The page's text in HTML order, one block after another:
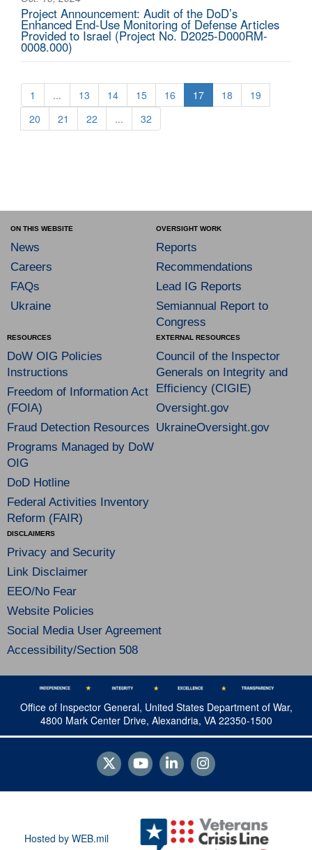
Project Announcement: Audit of the DoD’s
Enhanced End-Use Monitoring of Defense Articles
Provided to Israel (Project No. D2025-D000RM-
0008.000)
1 ... 13 14 15 16 17 18
19
20
21 22 ... 32
ON THIS WEBSITE
News
Careers
FAQs
Ukraine
OVERSIGHT WORK
Reports
Recommendations
Lead IG Reports
Semiannual Report to
Congress
RESOURCES
DoW OIG Policies
Instructions
Freedom of Information Act
(FOIA)
Fraud Detection Resources
Programs Managed by DoW
OIG
DoD Hotline
Federal Activities Inventory
Reform (FAIR)
EXTERNAL RESOURCES
Council of the Inspector
Generals on Integrity and
Efficiency (CIGIE)
Oversight.gov
UkraineOversight.gov
DISCLAIMERS
Privacy and Security
Link Disclaimer
EEO/No Fear
Website Policies
Social Media User Agreement
Accessibility/Section 508
Office of Inspector General, United States Department of War,
4800 Mark Center Drive, Alexandria, VA 22350-1500
Hosted by WEB.mil